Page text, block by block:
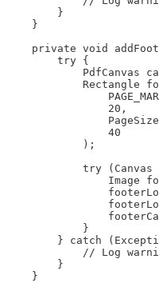
        }
    }
private void
        try {
PdfCanvas
Rectangle
                20,
                40
            );
try (Canvas
Image
            }
} catch
// Log
        }
    }